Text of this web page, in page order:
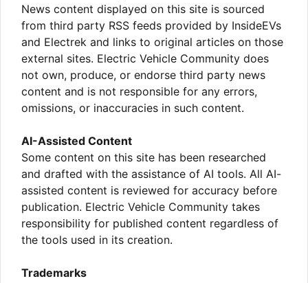
News content displayed on this site is sourced
from third party RSS feeds provided by InsideEVs
and Electrek and links to original articles on those
external sites. Electric Vehicle Community does
not own, produce, or endorse third party news
content and is not responsible for any errors,
omissions, or inaccuracies in such content.
AI-Assisted Content
Some content on this site has been researched
and drafted with the assistance of AI tools. All AI-
assisted content is reviewed for accuracy before
publication. Electric Vehicle Community takes
responsibility for published content regardless of
the tools used in its creation.
Trademarks